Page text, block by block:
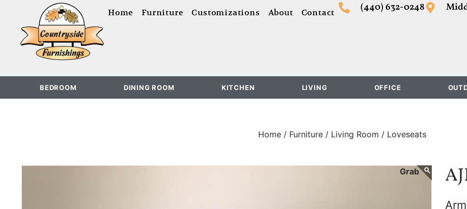
Home Furniture Customizations About Contact (440) 632-0248
BEDROOM DINING ROOM KITCHEN LIVING OFFICE
Home / Furniture / Living Room / Loveseats